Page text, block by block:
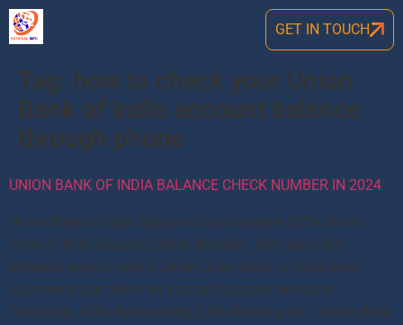
GET IN TOUCH
Tag: how to check your Union
Bank of India account balance
through phone
UNION BANK OF INDIA BALANCE CHECK NUMBER IN 2024
Union Bank of India Balance Check number 2024: Union
Bank of India Balance Check Number , Here are a few
different ways in which Union Union Bank of India bank
customers can check an account balance like Bank
Passbook, ATM, Net banking, SMS Banking, etc. Union Bank